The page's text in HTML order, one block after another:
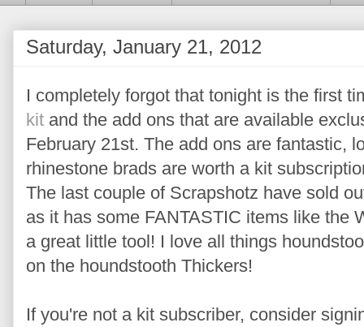
Saturday, January 21, 2012
I completely forgot that tonight is the first
kit and the add ons that are available
February 21st. The add ons are fantastic,
rhinestone brads are worth a kit
The last couple of Scrapshotz have sold
as it has some FANTASTIC items like the
a great little tool! I love all things
on the houndstooth Thickers!
If you're not a kit subscriber, consider